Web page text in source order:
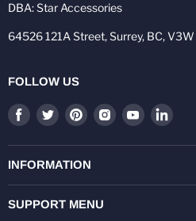
DBA: Star Accessories
64526 121A Street, Surrey, BC, V3W
FOLLOW US
Find
on
Facebook
Find
on
Twitter
Find
on
Pinterest
Find
on
Find
on
Find
on
INFORMATION
SUPPORT MENU